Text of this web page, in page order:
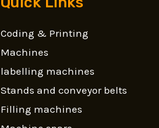
Coding & Printing
Machines
labelling machines
Stands and conveyor belts
Filling machines